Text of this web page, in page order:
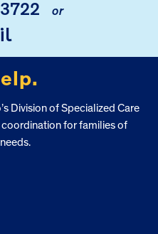
or
Division of Specialized Care
coordination for families of